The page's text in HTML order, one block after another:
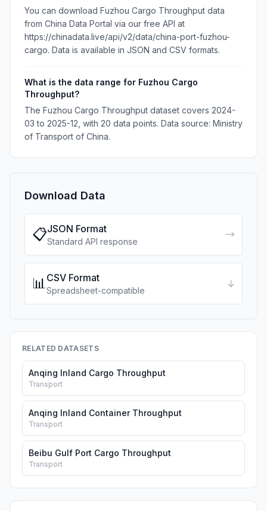
You can download Fuzhou Cargo Throughput data
from China Data Portal via our free API at
https://chinadata.live/api/v2/data/china-port-fuzhou-
cargo. Data is available in JSON and CSV formats.
What is the data range for Fuzhou Cargo
Throughput?
The Fuzhou Cargo Throughput dataset covers 2024-
03 to 2025-12, with 20 data points. Data source: Ministry
of Transport of China.
Download Data
📋JSON Format
Standard API response
→
📊CSV Format
Spreadsheet-compatible
↓
RELATED DATASETS
Anqing Inland Cargo Throughput
Transport
Anqing Inland Container Throughput
Transport
Beibu Gulf Port Cargo Throughput
Transport